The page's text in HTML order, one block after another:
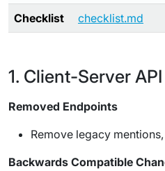
Checklist checklist.md
Client-Server API
Removed Endpoints
Remove legacy
Backwards Compatible